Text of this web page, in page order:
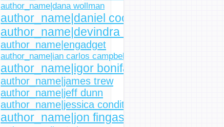
author_name|dana wollman
author_name|daniel cooper
author_name|devindra hardawar
author_name|engadget
author_name|ian carlos campbell
author_name|igor bonifacic
author_name|james trew
author_name|jeff dunn
author_name|jessica conditt
author_name|jon fingas